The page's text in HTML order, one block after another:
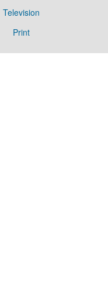
Television
Print